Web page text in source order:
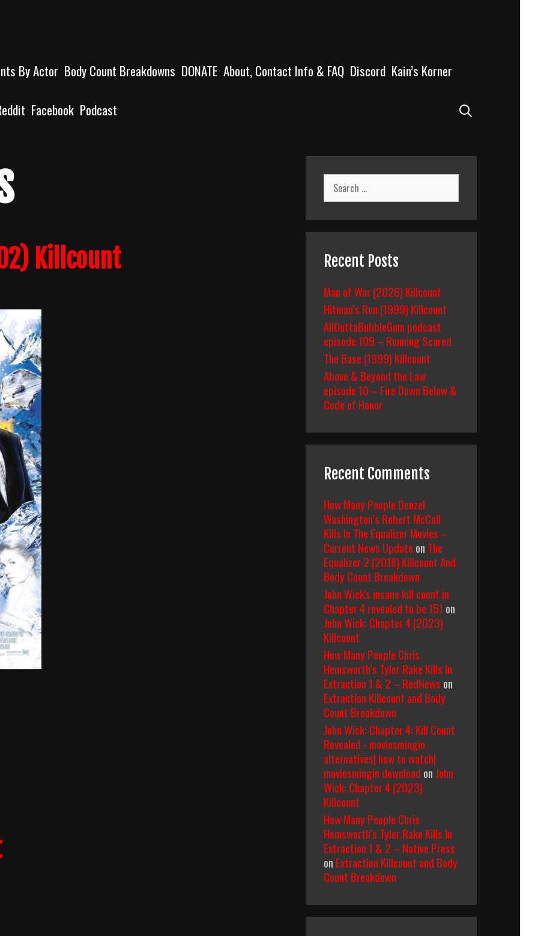
By Actor Body Count Breakdowns DONATE About, Contact Info & FAQ Discord Kain’s Korner
Facebook Podcast
Killcount
Search
for:
Recent Posts
Man of War (2026) Killcount
Hitman’s Run (1999) Killcount
AllOuttaBubbleGum podcast
episode 109 – Running Scared
The Base (1999) Killcount
Above & Beyond the Law
episode 10 – Fire Down Below &
Code of Honor
Recent Comments
How Many People Denzel
Washington’s Robert McCall
Kills In The Equalizer Movies –
Current News Update on The
Equalizer 2 (2018) Killcount And
Body Count Breakdown
John Wick's insane kill count in
Chapter 4 revealed to be 151 on
John Wick: Chapter 4 (2023)
Killcount
How Many People Chris
Hemsworth’s Tyler Rake Kills In
Extraction 1 & 2 – RedNews on
Extraction Killcount and Body
Count Breakdown
John Wick: Chapter 4: Kill Count
Revealed - moviesmingin
alternatives| how to watch|
moviesmingin download on John
Wick: Chapter 4 (2023)
Killcount
How Many People Chris
Hemsworth’s Tyler Rake Kills In
Extraction 1 & 2 – Native Press
on Extraction Killcount and Body
Count Breakdown